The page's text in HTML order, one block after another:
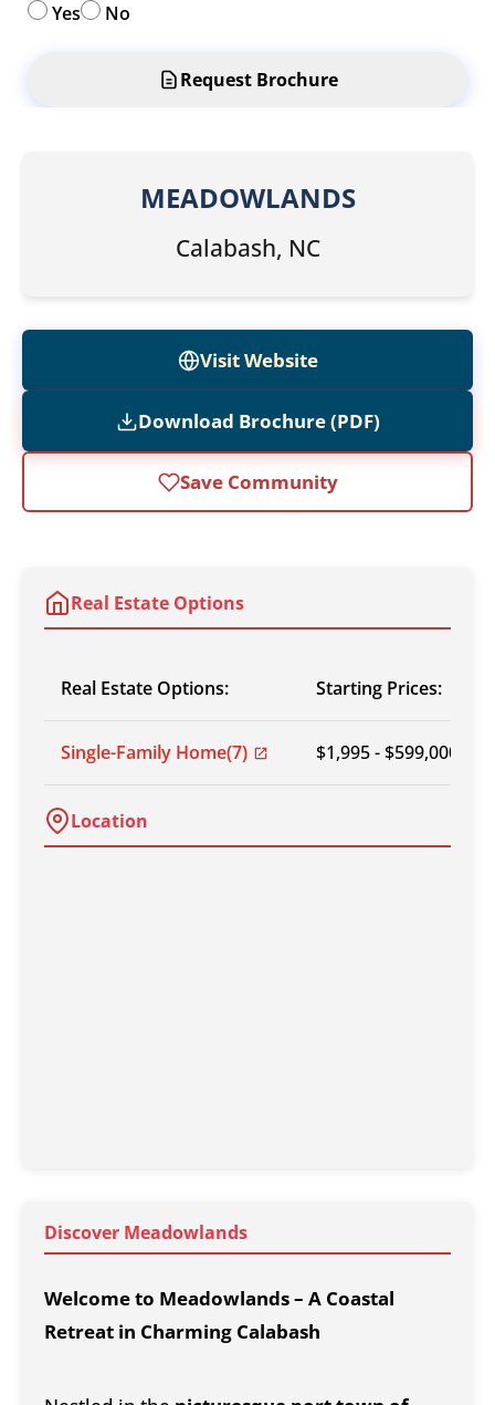
Yes No
Request Brochure
MEADOWLANDS
Calabash, NC
Visit Website
Download Brochure (PDF)
Save Community
Real Estate Options
Real Estate Options: Starting Prices:
Single-Family Home(7) $1,995 - $599,000
Location
Discover Meadowlands
Welcome to Meadowlands – A Coastal
Retreat in Charming Calabash